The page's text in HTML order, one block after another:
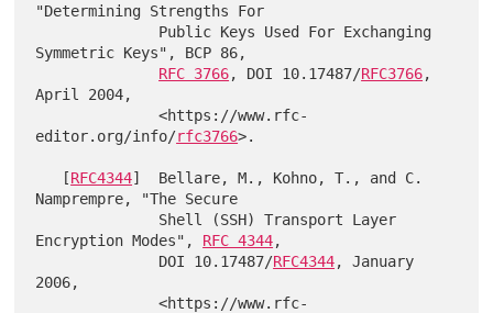
"Determining Strengths For
Symmetric Keys", BCP 86,
RFC 3766, DOI 10.17487/RFC3766,
April 2004,
              <https://www.rfc-
editor.org/info/rfc3766>.
   [
RFC4344]  Bellare, M., Kohno, T., and C.
Namprempre, "The Secure
Encryption Modes", RFC 4344,
              DOI 10.17487/
RFC4344, January
2006,
              <https://www.rfc-